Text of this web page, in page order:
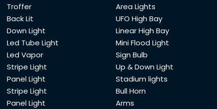
Troffer
Back Lit
Down Light
Led Tube Light
Led Vapor
Stripe Light
Panel Light
Stripe Light
Panel Light
Area Lights
UFO High Bay
Linear High Bay
Mini Flood Light
Sign Bulb
Up & Down Light
Stadium lights
Bull Horn
Arms